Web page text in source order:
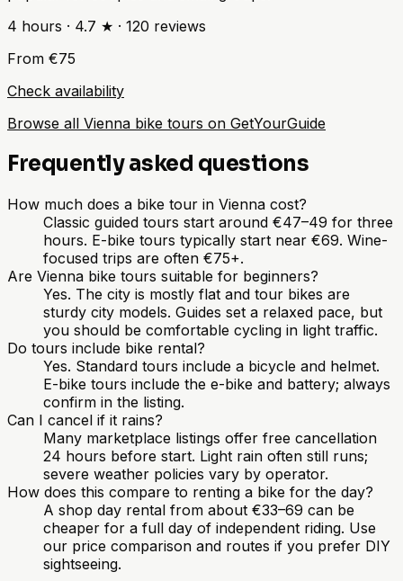
4 hours · 4.7 ★ · 120 reviews
From €75
Check availability
Browse all Vienna bike tours on GetYourGuide
Frequently asked questions
How much does a bike tour in Vienna cost?
Classic guided tours start around €47–49 for three
hours. E-bike tours typically start near €69. Wine-
focused trips are often €75+.
Are Vienna bike tours suitable for beginners?
Yes. The city is mostly flat and tour bikes are
sturdy city models. Guides set a relaxed pace, but
you should be comfortable cycling in light traffic.
Do tours include bike rental?
Yes. Standard tours include a bicycle and helmet.
E-bike tours include the e-bike and battery; always
confirm in the listing.
Can I cancel if it rains?
Many marketplace listings offer free cancellation
24 hours before start. Light rain often still runs;
severe weather policies vary by operator.
How does this compare to renting a bike for the day?
A shop day rental from about €33–69 can be
cheaper for a full day of independent riding. Use
our price comparison and routes if you prefer DIY
sightseeing.